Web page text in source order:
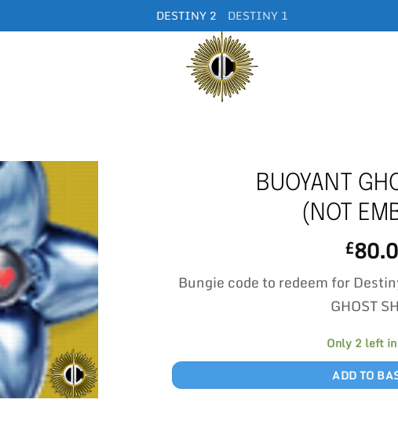
DESTINY 2 DESTINY 1
BUOYANT
(NOT
£
Bungie code to redeem for
GHOST
Only 2 left
ADD TO